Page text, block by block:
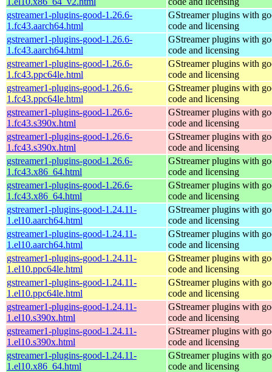
gstreamer1-plugins-good-1.26.6-
1.fc43.aarch64.html
GStreamer plugins with
code and licensing
gstreamer1-plugins-good-1.26.6-
1.fc43.aarch64.html
GStreamer plugins with
code and licensing
gstreamer1-plugins-good-1.26.6-
1.fc43.ppc64le.html
GStreamer plugins with
code and licensing
gstreamer1-plugins-good-1.26.6-
1.fc43.ppc64le.html
GStreamer plugins with
code and licensing
gstreamer1-plugins-good-1.26.6-
1.fc43.s390x.html
GStreamer plugins with
code and licensing
gstreamer1-plugins-good-1.26.6-
1.fc43.s390x.html
GStreamer plugins with
code and licensing
gstreamer1-plugins-good-1.26.6-
1.fc43.x86_64.html
GStreamer plugins with
code and licensing
gstreamer1-plugins-good-1.26.6-
1.fc43.x86_64.html
GStreamer plugins with
code and licensing
gstreamer1-plugins-good-1.24.11-
1.el10.aarch64.html
GStreamer plugins with
code and licensing
gstreamer1-plugins-good-1.24.11-
1.el10.aarch64.html
GStreamer plugins with
code and licensing
gstreamer1-plugins-good-1.24.11-
1.el10.ppc64le.html
GStreamer plugins with
code and licensing
gstreamer1-plugins-good-1.24.11-
1.el10.ppc64le.html
GStreamer plugins with
code and licensing
gstreamer1-plugins-good-1.24.11-
1.el10.s390x.html
GStreamer plugins with
code and licensing
gstreamer1-plugins-good-1.24.11-
1.el10.s390x.html
GStreamer plugins with
code and licensing
gstreamer1-plugins-good-1.24.11-
1.el10.x86_64.html
GStreamer plugins with
code and licensing